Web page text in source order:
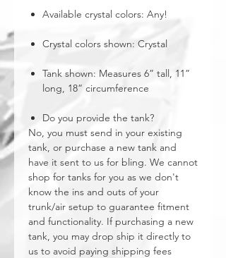
Available crystal colors: Any!
Crystal colors shown: Crystal
Tank shown: Measures 6” tall, 11”
long, 18” circumference
Do you provide the tank?
No, you must send in your existing
tank, or purchase a new tank and
have it sent to us for bling. We cannot
shop for tanks for you as we don't
know the ins and outs of your
trunk/air setup to guarantee fitment
and functionality. If purchasing a new
tank, you may drop ship it directly to
us to avoid paying shipping fees